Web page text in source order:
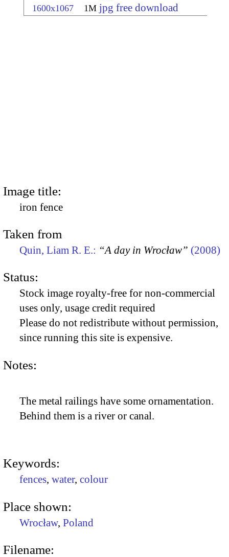
1600x1067 1M jpg free download
Image title:
iron fence
Taken from
Quin, Liam R. E.: “A day in Wrocław” (2008)
Status:
Stock image royalty-free for non-commercial
uses only, usage credit required
Please do not redistribute without permission,
since running this site is expensive.
Notes:
The metal railings have some ornamentation.
Behind them is a river or canal.
Keywords:
fences, water, colour
Place shown:
Wrocław, Poland
Filename: